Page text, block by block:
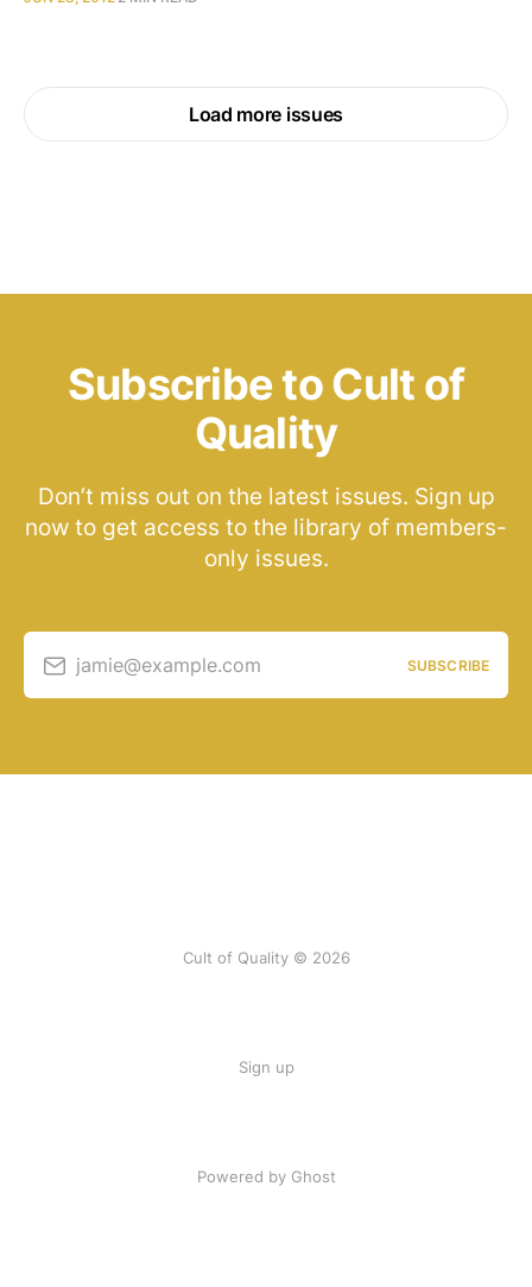
Load more issues
Subscribe to Cult of
Quality
Don’t miss out on the latest issues. Sign up
now to get access to the library of members-
only issues.
jamie@example.com SUBSCRIBE
Cult of Quality © 2026
Sign up
Powered by Ghost